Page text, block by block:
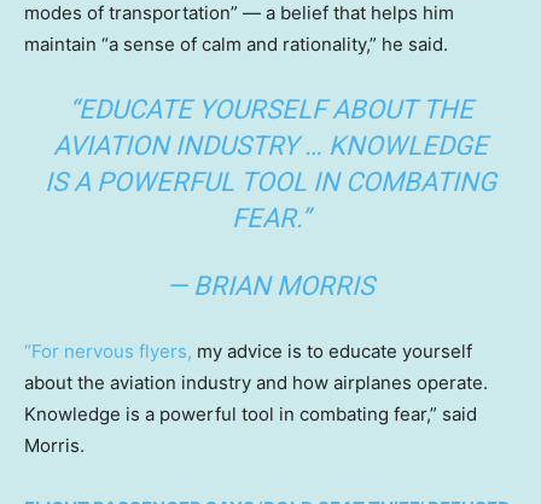
modes of transportation” — a belief that helps him
maintain “a sense of calm and rationality,” he said.
“EDUCATE YOURSELF ABOUT THE
AVIATION INDUSTRY … KNOWLEDGE
IS A POWERFUL TOOL IN COMBATING
FEAR.”
— BRIAN MORRIS
“For nervous flyers, my advice is to educate yourself
about the aviation industry and how airplanes operate.
Knowledge is a powerful tool in combating fear,” said
Morris.